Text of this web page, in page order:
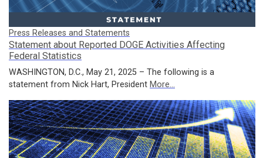
Press Releases and Statements
Statement about Reported DOGE Activities Affecting
Federal Statistics
WASHINGTON, D.C., May 21, 2025 – The following is a
statement from Nick Hart, President More...